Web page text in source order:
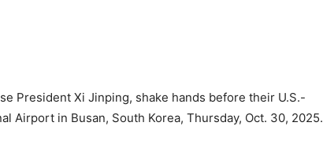
President Xi Jinping, shake hands before their U.S.-
Airport in Busan, South Korea, Thursday, Oct. 30, 2025.